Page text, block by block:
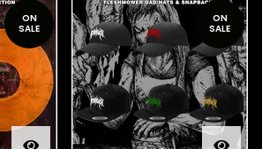
ON
SALE
ON
SALE